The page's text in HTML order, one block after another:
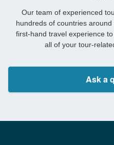
Our team of experienced
hundreds of countries
first-hand travel experience
all of your tour-
Ask a